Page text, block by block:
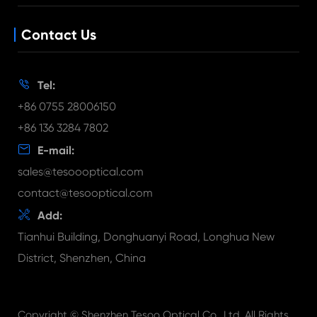
Customized Lens
Long Focal Length Lens
Blog
FAQ
Video
Contact Us

Tel:
+86 0755 28006150
+86 136 3284 7802

E-mail:
sales@tesoooptical.com
contact@tesooptical.com

Add:
Tianhui Building, Donghuanyi Road, Longhua New
District, Shenzhen, China